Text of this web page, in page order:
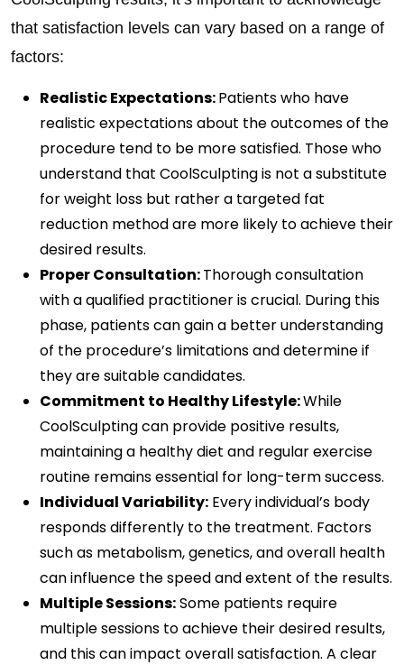
that satisfaction levels can vary based on a range of
factors:
Realistic Expectations:Patients who have
realistic expectations about the outcomes of the
procedure tend to be more satisfied. Those who
understand that CoolSculpting is not a substitute
for weight loss but rather a targeted fat
reduction method are more likely to achieve their
desired results.
Proper Consultation:Thorough consultation
with a qualified practitioner is crucial. During this
phase, patients can gain a better understanding
of the procedure’s limitations and determine if
they are suitable candidates.
Commitment to Healthy Lifestyle:While
CoolSculpting can provide positive results,
maintaining a healthy diet and regular exercise
routine remains essential for long-term success.
Individual Variability: Every individual’s body
responds differently to the treatment. Factors
such as metabolism, genetics, and overall health
can influence the speed and extent of the results.
Multiple Sessions:Some patients require
multiple sessions to achieve their desired results,
and this can impact overall satisfaction. A clear